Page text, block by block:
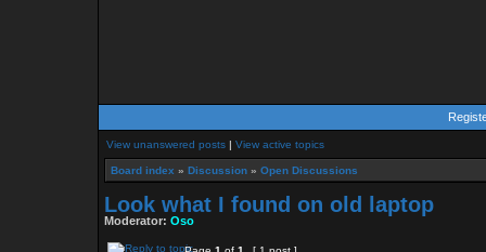
View unanswered posts | View active topics
Board index » Discussion » Open Discussions
Look what I found on old laptop
Moderator: Oso